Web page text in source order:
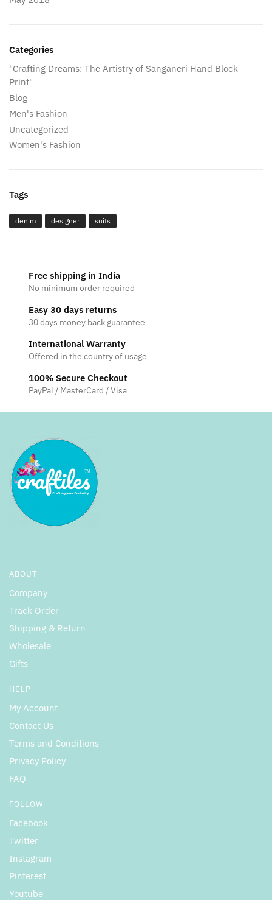
Categories
"Crafting Dreams: The Artistry of Sanganeri Hand Block
Print"
Blog
Men's Fashion
Uncategorized
Women's Fashion
Tags
denim designer suits
Free shipping in India
No minimum order required
Easy 30 days returns
30 days money back guarantee
International Warranty
Offered in the country of usage
100% Secure Checkout
PayPal / MasterCard / Visa
ABOUT
Company
Track Order
Shipping & Return
Wholesale
Gifts
HELP
My Account
Contact Us
Terms and Conditions
Privacy Policy
FAQ
FOLLOW
Facebook
Twitter
Instagram
Pinterest
Youtube